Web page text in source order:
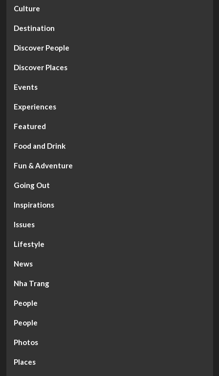
Culture
Destination
Discover People
Discover Places
Events
Experiences
Featured
Food and Drink
Fun & Adventure
Going Out
Inspirations
Issues
Lifestyle
News
Nha Trang
People
People
Photos
Places